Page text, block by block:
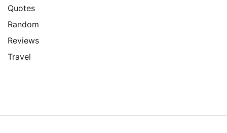
Quotes
Random
Reviews
Travel